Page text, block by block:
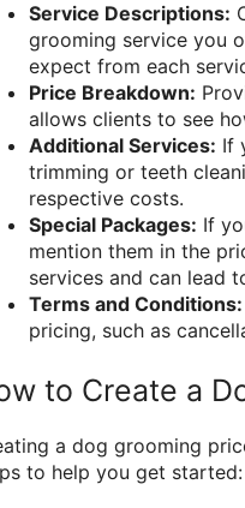
Service Descriptions:
grooming service you
expect from each
Price Breakdown:
allows clients to see
Additional Services: If
trimming or teeth
respective costs.
Special Packages: If
mention them in the
services and can lead
Terms and Conditions:
pricing, such as
to Create a
a dog grooming
to help you get started: